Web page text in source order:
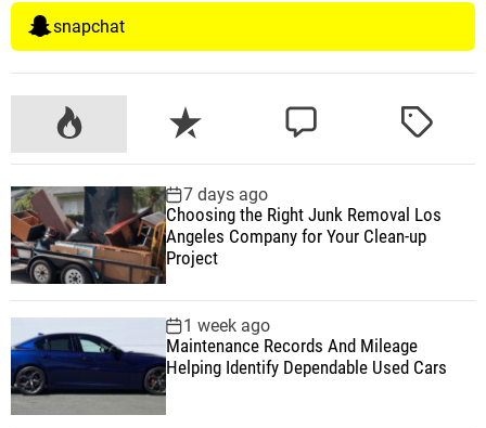
snapchat
P
u
l
a
r
R
e
e
n
t
C
e
T
e
7 days ago
Choosing the Right Junk Removal Los
Angeles Company for Your Clean-up
Project
1 week ago
Maintenance Records And Mileage
Helping Identify Dependable Used Cars